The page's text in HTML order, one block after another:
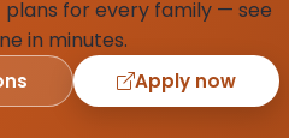
for every family — see
in minutes.
Apply now